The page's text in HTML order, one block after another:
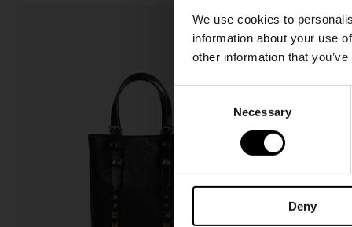
We use cookies to
information about your use
other information that
n
Necessary
Deny